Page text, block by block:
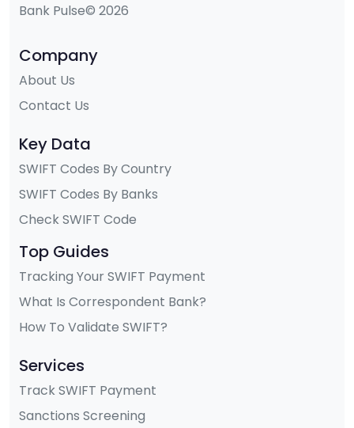
Bank Pulse© 2026
Company
About Us
Contact Us
Key Data
SWIFT Codes By Country
SWIFT Codes By Banks
Check SWIFT Code
Top Guides
Tracking Your SWIFT Payment
What Is Correspondent Bank?
How To Validate SWIFT?
Services
Track SWIFT Payment
Sanctions Screening